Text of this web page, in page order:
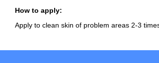
How to apply:
Apply to clean skin of problem areas 2-3